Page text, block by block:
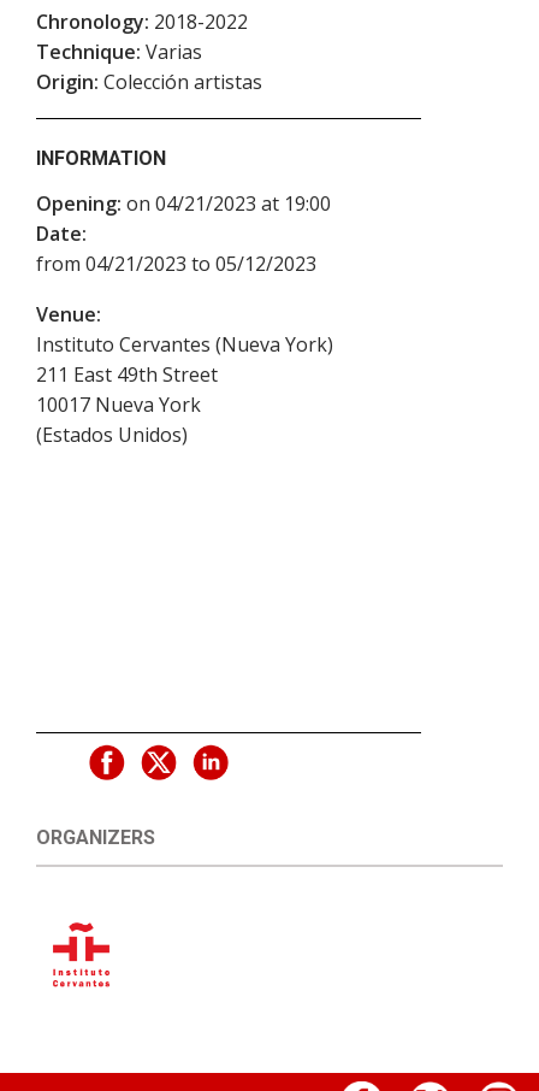
Chronology: 2018-2022
Technique: Varias
Origin: Colección artistas
INFORMATION
Opening: on 04/21/2023 at 19:00
Date:
from 04/21/2023 to 05/12/2023
Venue:
Instituto Cervantes (Nueva York)
211 East 49th Street
10017 Nueva York
(Estados Unidos)
ORGANIZERS